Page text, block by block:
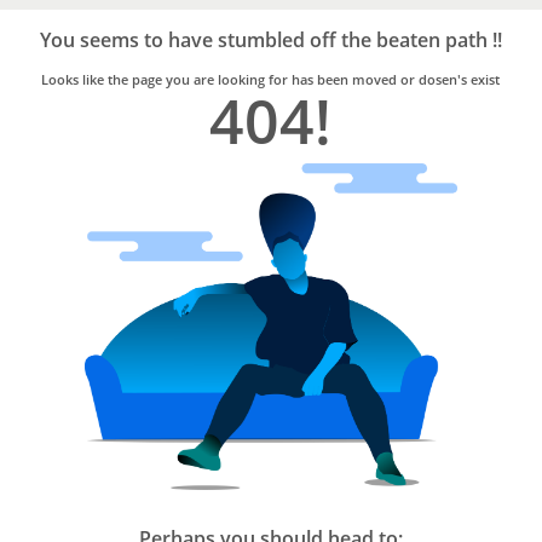
Trusted
Home
Services
You seems to have stumbled off the beaten path !!
Looks like the page you are looking for has been moved or dosen's exist
404!